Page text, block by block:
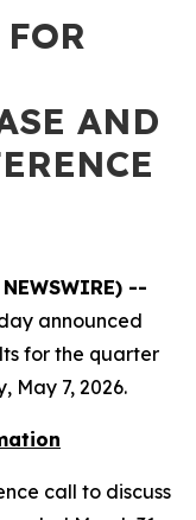
AND
--
announced
for the quarter
May 7, 2026.
call to discuss